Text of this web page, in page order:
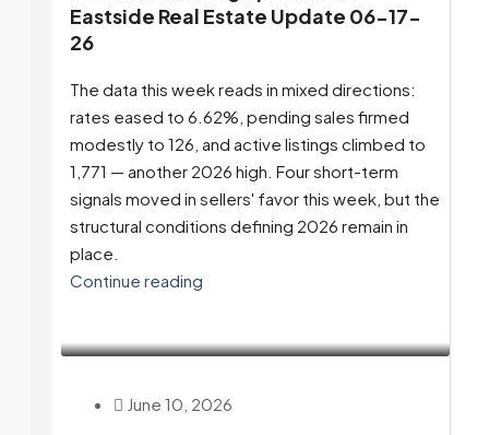
Eastside Real Estate Update 06-17-
26
The data this week reads in mixed directions:
rates eased to 6.62%, pending sales firmed
modestly to 126, and active listings climbed to
1,771 — another 2026 high. Four short-term
signals moved in sellers' favor this week, but the
structural conditions defining 2026 remain in
place.
Continue reading
June 10, 2026